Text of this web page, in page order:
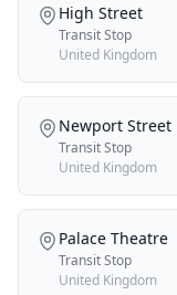
High Street
Transit Stop
United Kingdom
Newport Street
Transit Stop
United Kingdom
Palace Theatre
Transit Stop
United Kingdom